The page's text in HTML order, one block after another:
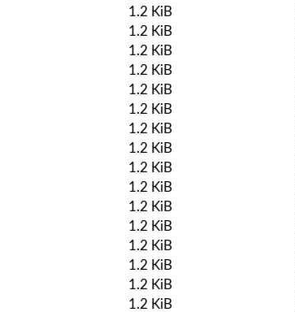
1.2 KiB
1.2 KiB
1.2 KiB
1.2 KiB
1.2 KiB
1.2 KiB
1.2 KiB
1.2 KiB
1.2 KiB
1.2 KiB
1.2 KiB
1.2 KiB
1.2 KiB
1.2 KiB
1.2 KiB
1.2 KiB